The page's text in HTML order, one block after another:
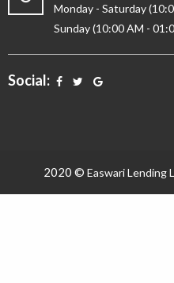
Monday - Saturday
Sunday (10:00 AM -
Social:
2020 © Easwari Lending